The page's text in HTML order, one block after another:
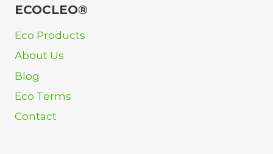
ECOCLEO®
Eco Products
About Us
Blog
Eco Terms
Contact